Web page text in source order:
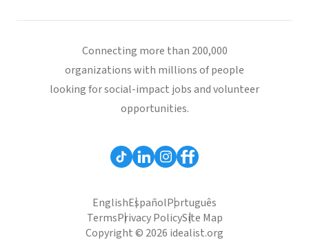
Connecting more than 200,000
organizations with millions of people
looking for social-impact jobs and volunteer
opportunities.
EnglishEspañolPortuguês
TermsPrivacy PolicySite Map
Copyright © 2026 idealist.org